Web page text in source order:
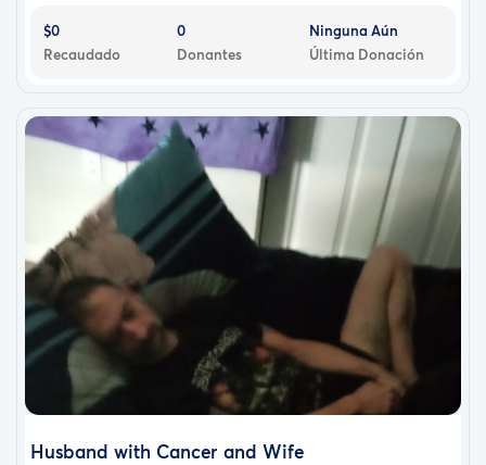
$0
Recaudado
0
Donantes
Ninguna Aún
Última Donación
Husband with Cancer and Wife